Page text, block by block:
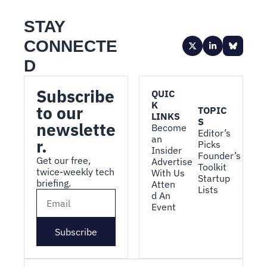
STAY
CONNECTE
D
Subscribe
to our
newslette
r.
Get our free,
twice-weekly tech
briefing.
Subscribe
QUIC
K
LINKS
Become
an
Insider
Advertise
With Us
Atten
d An
Event
TOPIC
S
Editor’s
Picks
Founder’s
Toolkit
Startup
Lists